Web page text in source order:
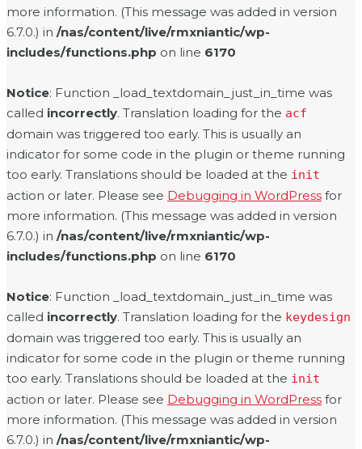
more information. (This message was added in version
6.7.0.) in /nas/content/live/rmxniantic/wp-
includes/functions.php on line 6170
Notice: Function _load_textdomain_just_in_time was
called incorrectly. Translation loading for the acf
domain was triggered too early. This is usually an
indicator for some code in the plugin or theme running
too early. Translations should be loaded at the init
action or later. Please see Debugging in WordPress for
more information. (This message was added in version
6.7.0.) in /nas/content/live/rmxniantic/wp-
includes/functions.php on line 6170
Notice: Function _load_textdomain_just_in_time was
called incorrectly. Translation loading for the keydesign
domain was triggered too early. This is usually an
indicator for some code in the plugin or theme running
too early. Translations should be loaded at the init
action or later. Please see Debugging in WordPress for
more information. (This message was added in version
6.7.0.) in /nas/content/live/rmxniantic/wp-